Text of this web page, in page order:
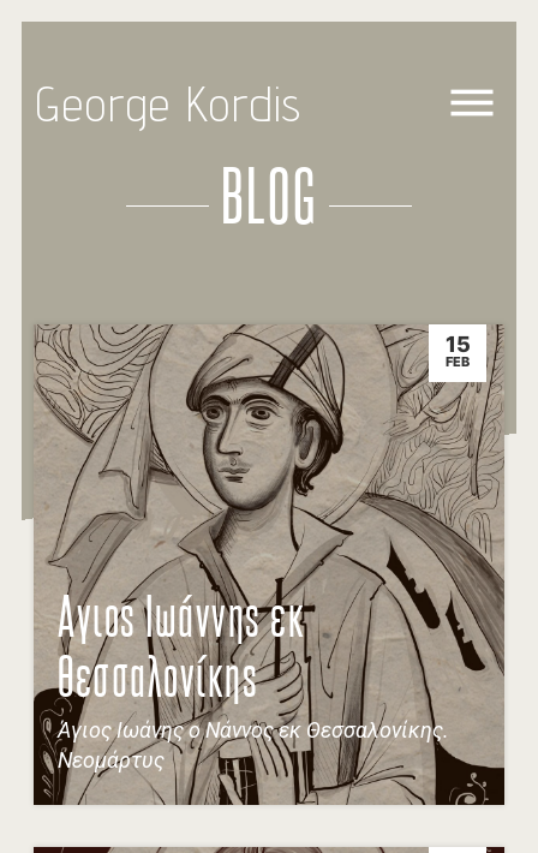
George Kordis
BLOG
15
FEB
Αγιος Ιωάννης εκ
Θεσσαλονίκης
Άγιος Ιωάνης ο Νάννος εκ Θεσσαλονίκης.
Νεομάρτυς